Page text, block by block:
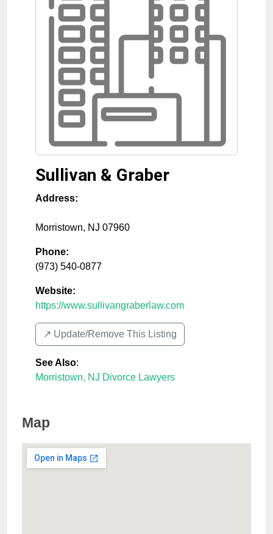
Sullivan & Graber
Address:
Morristown, NJ 07960
Phone:
(973) 540-0877
Website:
https://www.sullivangraberlaw.com
↗️ Update/Remove This Listing
See Also:
Morristown, NJ Divorce Lawyers
Map